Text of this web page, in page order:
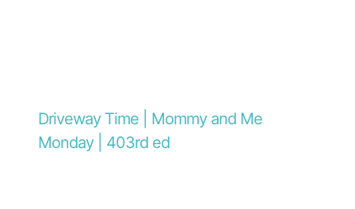
Driveway Time | Mommy and Me
Monday | 403rd ed